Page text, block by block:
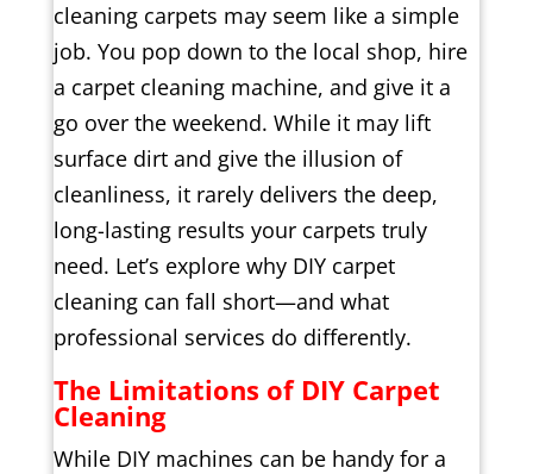
cleaning carpets may seem like a simple
job. You pop down to the local shop, hire
a carpet cleaning machine, and give it a
go over the weekend. While it may lift
surface dirt and give the illusion of
cleanliness, it rarely delivers the deep,
long-lasting results your carpets truly
need. Let’s explore why DIY carpet
cleaning can fall short—and what
professional services do differently.
The Limitations of DIY Carpet
Cleaning
While DIY machines can be handy for a